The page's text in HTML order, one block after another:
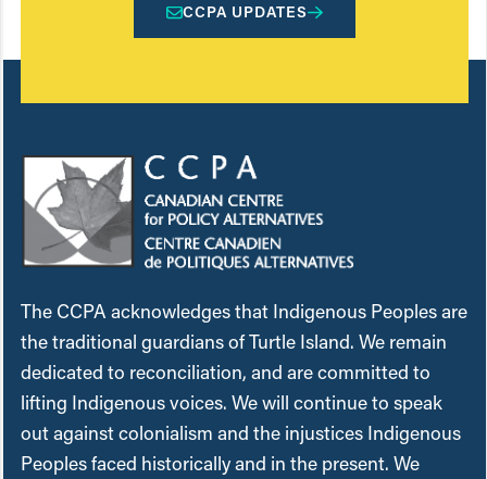
CCPA UPDATES
The CCPA acknowledges that Indigenous Peoples are
the traditional guardians of Turtle Island. We remain
dedicated to reconciliation, and are committed to
lifting Indigenous voices. We will continue to speak
out against colonialism and the injustices Indigenous
Peoples faced historically and in the present. We